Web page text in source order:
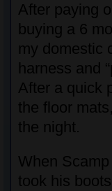
After paying
buying a 6
my domestic
harness and
After a quick
the floor
the night.
When
took his